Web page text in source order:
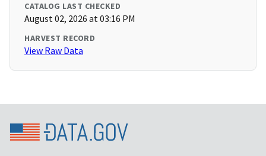
CATALOG LAST CHECKED
August 02, 2026 at 03:16 PM
HARVEST RECORD
View Raw Data